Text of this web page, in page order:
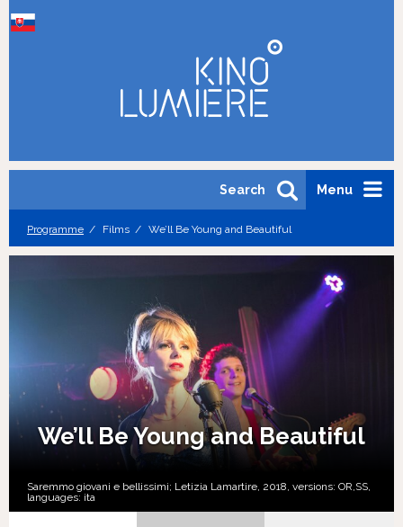
Menu
Search
Programme Films We’ll Be Young and Beautiful
We’ll Be Young and Beautiful
Saremmo giovani e bellissimi; Letizia Lamartire, 2018, versions: OR, SS,
languages: ita